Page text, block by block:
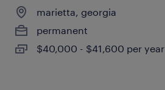
marietta, georgia
permanent
$40,000 - $41,600 per year